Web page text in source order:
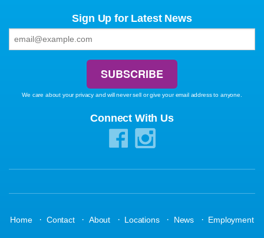
Sign Up for Latest News
We care about your privacy and will never sell or give your email address to anyone.
Connect With Us
Home · Contact · About · Locations · News · Employment